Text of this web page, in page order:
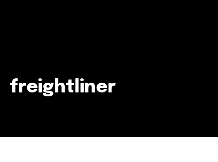
conversation.
freightliner